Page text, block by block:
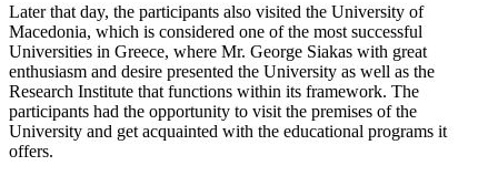
Later that day, the participants also visited the University of
Macedonia, which is considered one of the most successful
Universities in Greece, where Mr. George Siakas with great
enthusiasm and desire presented the University as well as the
Research Institute that functions within its framework. The
participants had the opportunity to visit the premises of the
University and get acquainted with the educational programs it
offers.